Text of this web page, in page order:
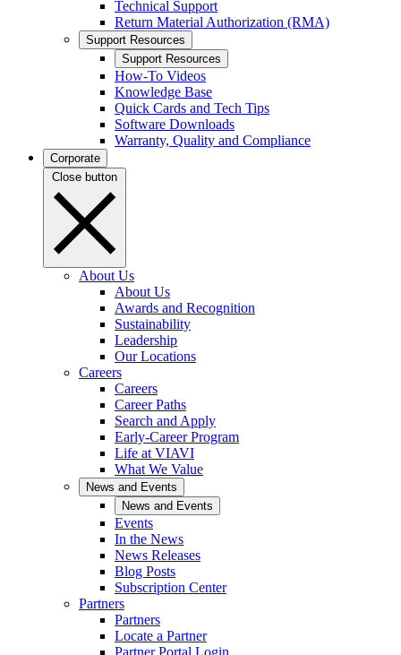
Technical Support
Return Material Authorization (RMA)
Support Resources
Support Resources
How-To Videos
Knowledge Base
Quick Cards and Tech Tips
Software Downloads
Warranty, Quality and Compliance
Corporate
Close button
About Us
About Us
Awards and Recognition
Sustainability
Leadership
Our Locations
Careers
Careers
Career Paths
Search and Apply
Early-Career Program
Life at VIAVI
What We Value
News and Events
News and Events
Events
In the News
News Releases
Blog Posts
Subscription Center
Partners
Partners
Locate a Partner